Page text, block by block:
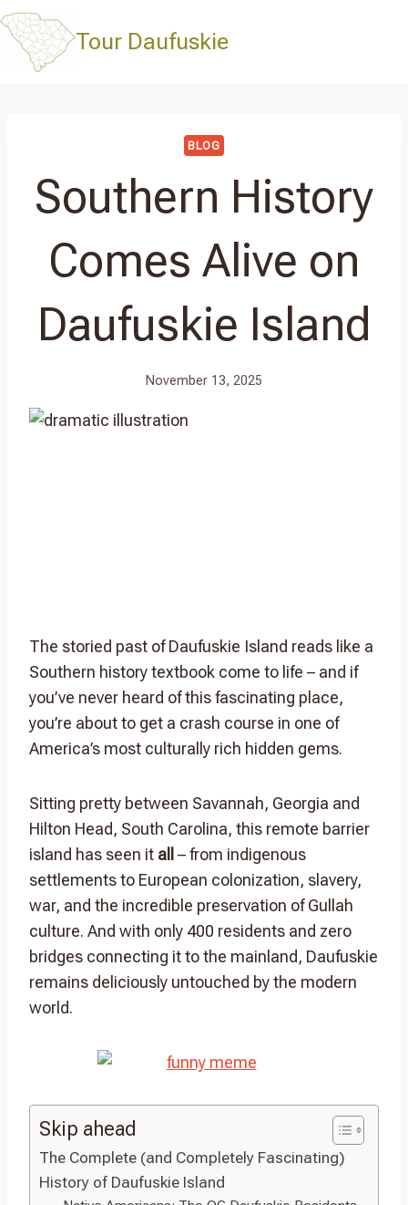
Skip
to
content
Tour Daufuskie
BLOG
Southern History
Comes Alive on
Daufuskie Island
November 13, 2025
The storied past of Daufuskie Island reads like a
Southern history textbook come to life – and if
you’ve never heard of this fascinating place,
you’re about to get a crash course in one of
America’s most culturally rich hidden gems.
Sitting pretty between Savannah, Georgia and
Hilton Head, South Carolina, this remote barrier
island has seen it all – from indigenous
settlements to European colonization, slavery,
war, and the incredible preservation of Gullah
culture. And with only 400 residents and zero
bridges connecting it to the mainland, Daufuskie
remains deliciously untouched by the modern
world.
Skip ahead
The Complete (and Completely Fascinating)
History of Daufuskie Island